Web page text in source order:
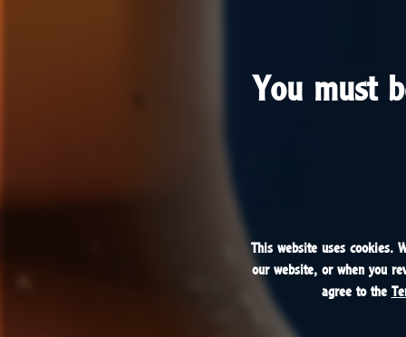
You must
This website uses cookies.
our website, or when you
agree to the
You must
This website uses cookies.
our website, or when you
agree to the